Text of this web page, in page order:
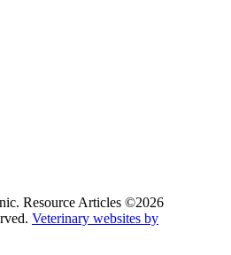
Resource Articles ©2026
Veterinary websites by